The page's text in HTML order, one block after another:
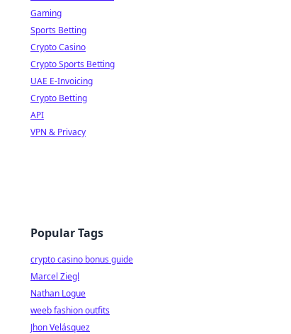
Gaming
Sports Betting
Crypto Casino
Crypto Sports Betting
UAE E-Invoicing
Crypto Betting
API
VPN & Privacy
Popular Tags
crypto casino bonus guide
Marcel Ziegl
Nathan Logue
weeb fashion outfits
Jhon Velásquez